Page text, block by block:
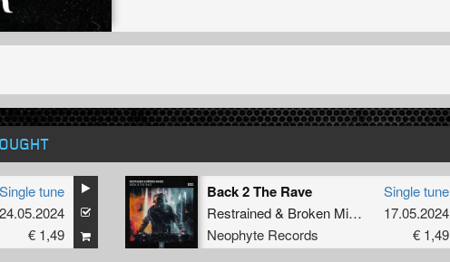
Single tune
24.05.2024
€ 1,49
Back 2 The Rave
Restrained& Broken Minds
Neophyte Records
Single tune
17.05.2024
€ 1,49